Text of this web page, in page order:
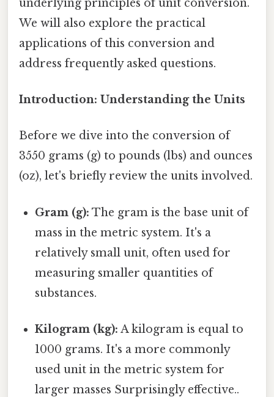
underlying principles of unit conversion.
We will also explore the practical
applications of this conversion and
address frequently asked questions.
Introduction: Understanding the Units
Before we dive into the conversion of
3550 grams (g) to pounds (lbs) and ounces
(oz), let's briefly review the units involved.
Gram (g): The gram is the base unit of
mass in the metric system. It's a
relatively small unit, often used for
measuring smaller quantities of
substances.
Kilogram (kg): A kilogram is equal to
1000 grams. It's a more commonly
used unit in the metric system for
larger masses Surprisingly effective..